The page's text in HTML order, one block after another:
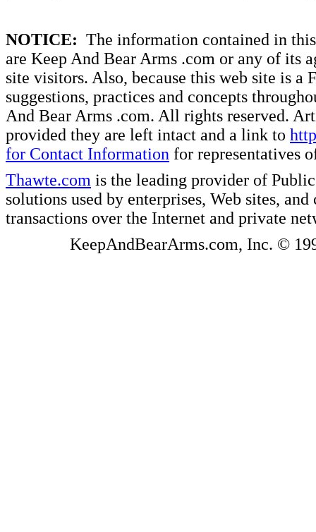
NOTICE: The information contained in
are Keep And Bear Arms .com or any of its
site visitors. Also, because this web site is a
suggestions, practices and concepts
And Bear Arms .com. All rights reserved.
provided they are left intact and a link to
for Contact Information for representatives
Thawte.com is the leading provider of
solutions used by enterprises, Web sites,
transactions over the Internet and private
KeepAndBearArms.com, Inc. ©